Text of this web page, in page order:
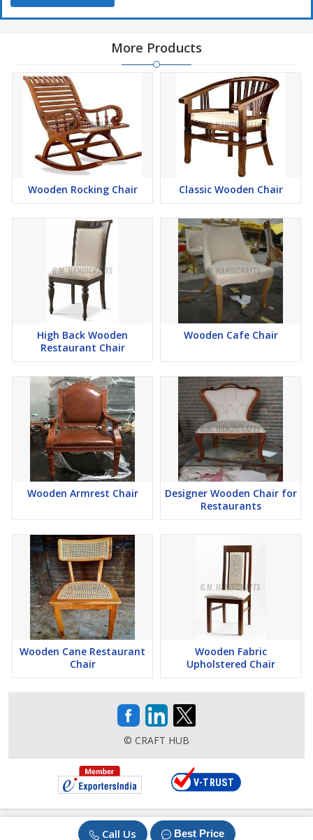
Call Us Best Price
More Products
Wooden Rocking Chair Classic Wooden Chair
High Back Wooden
Restaurant Chair
Wooden Cafe Chair
Wooden Armrest Chair
Designer Wooden Chair for
Restaurants
Wooden Cane Restaurant
Chair
Wooden Fabric
Upholstered Chair
© CRAFT HUB